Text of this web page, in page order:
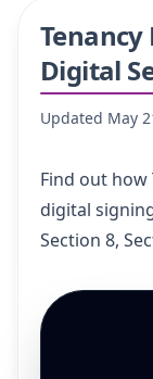
Digital
Updated May
Find out how
digital
Section 8,